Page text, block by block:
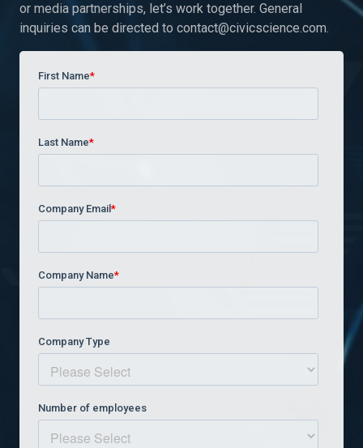
or media partnerships, let’s work together. General
inquiries can be directed to contact@civicscience.com.